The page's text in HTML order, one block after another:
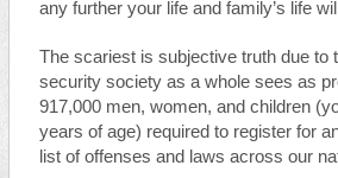
any further your life and family’s life
The scariest is subjective truth due to
security society as a whole sees as
917,000 men, women, and children
years of age) required to register for
list of offenses and laws across our